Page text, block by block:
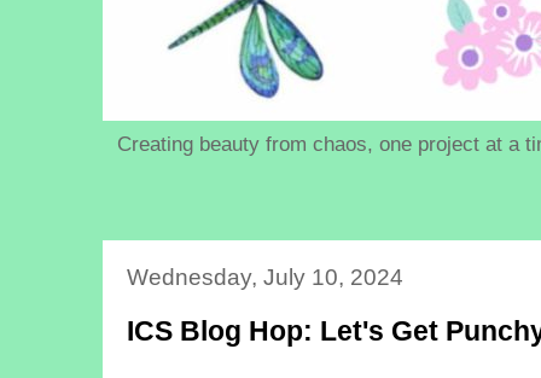
Creating beauty from chaos, one project at a
Wednesday, July 10, 2024
ICS Blog Hop: Let's Get